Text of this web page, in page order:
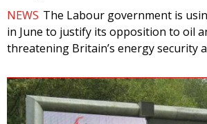
NEWS The Labour government is
in June to justify its opposition to oil
threatening Britain’s energy security